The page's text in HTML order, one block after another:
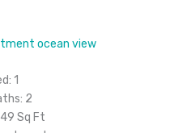
ocean view
1
2
Sq Ft